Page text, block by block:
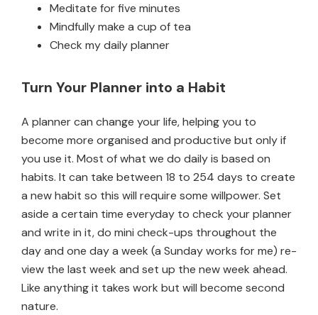
Meditate for five minutes
Mindfully make a cup of tea
Check my daily planner
Turn Your Planner into a Habit
A planner can change your life, helping you to
become more organised and productive but only if
you use it. Most of what we do daily is based on
habits. It can take between 18 to 254 days to create
a new habit so this will require some willpower. Set
aside a certain time everyday to check your planner
and write in it, do mini check-ups throughout the
day and one day a week (a Sunday works for me) re-
view the last week and set up the new week ahead.
Like anything it takes work but will become second
nature.